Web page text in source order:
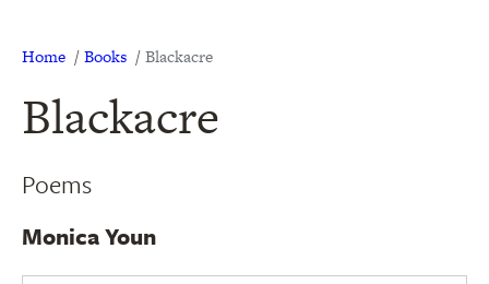
Breadcrumb
Home Books Blackacre
Blackacre
Poems
Monica Youn